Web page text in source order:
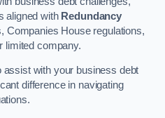
aligned with Redundancy
Companies House regulations,
limited company.
assist with your business debt
difference in navigating